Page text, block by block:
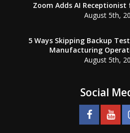
Zoom Adds AI Receptionist
August 5th,
5 Ways Skipping Backup
Manufacturing
August 5th,
Social